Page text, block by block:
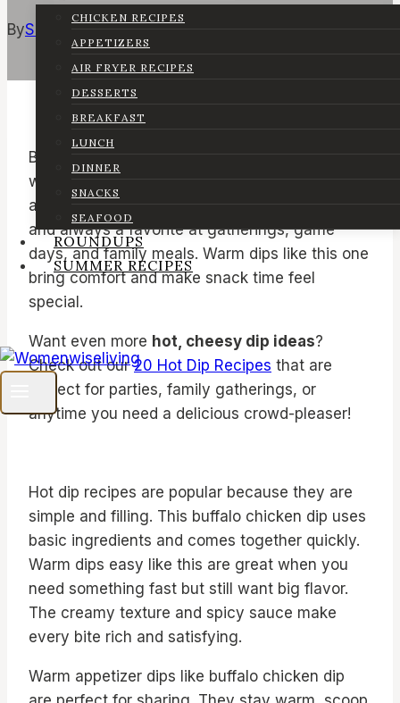
CHICKEN RECIPES
APPETIZERS
AIR FRYER RECIPES
DESSERTS
BREAKFAST
LUNCH
DINNER
SNACKS
SEAFOOD
ROUNDUPS
SUMMER RECIPES
BySarah
Buffalo chicken dip is a classic recipe that
works for many occasions. It is warm, cheesy,
and full of bold flavor. This dip is easy to make
and always a favorite at gatherings, game
days, and family meals. Warm dips like this one
bring comfort and make snack time feel
special.
Want even more hot, cheesy dip ideas?
Check out our20 Hot Dip Recipes that are
perfect for parties, family gatherings, or
anytime you need a delicious crowd-pleaser!
Hot dip recipes are popular because they are
simple and filling. This buffalo chicken dip uses
basic ingredients and comes together quickly.
Warm dips easy like this are great when you
need something fast but still want big flavor.
The creamy texture and spicy sauce make
every bite rich and satisfying.
Warm appetizer dips like buffalo chicken dip